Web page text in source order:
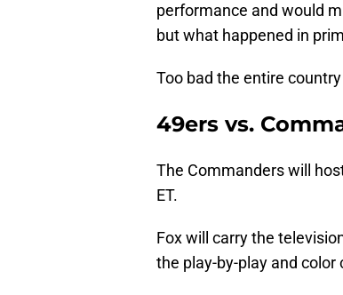
performance and would
but what happened in
Too bad the entire
49ers vs.
The Commanders will
ET.
Fox will carry the
the play-by-play and